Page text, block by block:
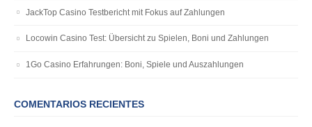
JackTop Casino Testbericht mit Fokus auf Zahlungen
Locowin Casino Test: Übersicht zu Spielen, Boni und Zahlungen
1Go Casino Erfahrungen: Boni, Spiele und Auszahlungen
COMENTARIOS RECIENTES